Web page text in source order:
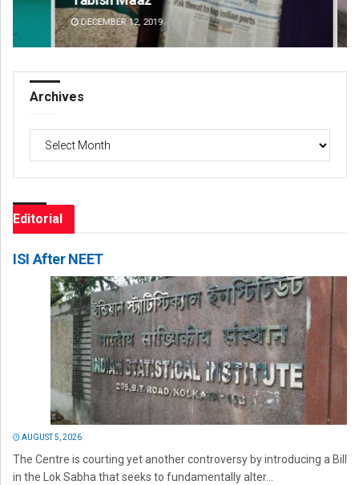
DECEMBER 12, 2019
Archives
Editorial
ISI After NEET
AUGUST 5, 2026
The Centre is courting yet another controversy by introducing a Bill
in the Lok Sabha that seeks to fundamentally alter...